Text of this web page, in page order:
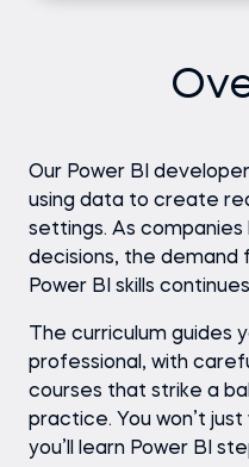
Our Power BI
using data to create
settings. As
decisions, the demand
Power BI skills
The curriculum guides
professional, with
courses that strike a
practice. You won’t
you’ll learn Power BI